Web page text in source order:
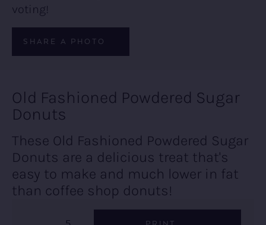
voting!
SHARE A PHOTO
Old Fashioned Powdered Sugar
Donuts
These Old Fashioned Powdered Sugar
Donuts are a delicious treat that's
easy to make and much lower in fat
than coffee shop donuts!